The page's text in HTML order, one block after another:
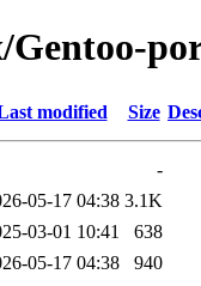
modified Size
-
05-17 04:38 3.1K
03-01 10:41
638
05-17 04:38 940